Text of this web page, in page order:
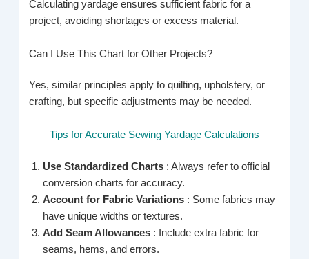
Calculating yardage ensures sufficient fabric for a
project, avoiding shortages or excess material.
Can I Use This Chart for Other Projects?
Yes, similar principles apply to quilting, upholstery, or
crafting, but specific adjustments may be needed.
Tips for Accurate Sewing Yardage Calculations
Use Standardized Charts : Always refer to official
conversion charts for accuracy.
Account for Fabric Variations : Some fabrics may
have unique widths or textures.
Add Seam Allowances : Include extra fabric for
seams, hems, and errors.